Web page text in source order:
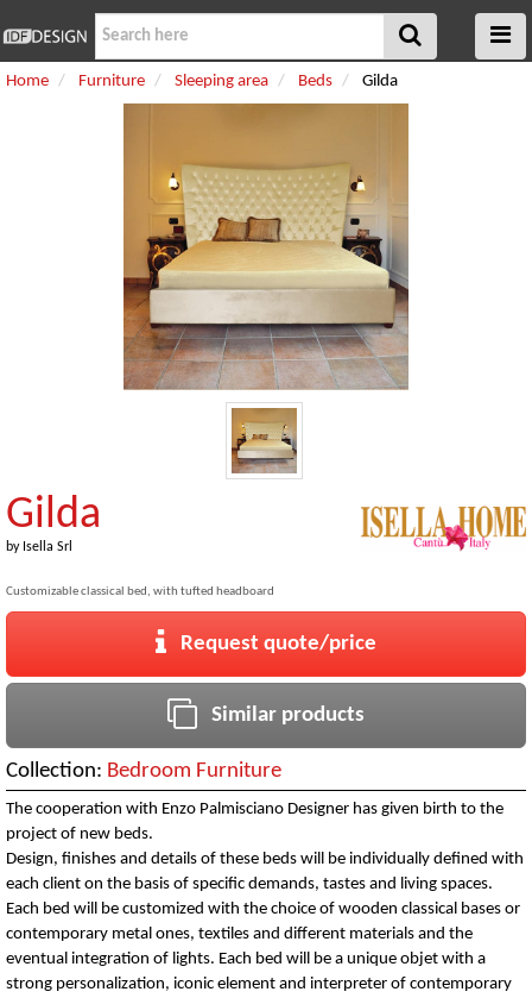
Home Furniture Sleeping area Beds Gilda
Gilda
by Isella Srl
Customizable classical bed, with tufted headboard
Request quote/price
Similar products
Collection: Bedroom Furniture
The cooperation with Enzo Palmisciano Designer has given birth to the
project of new beds.
Design, finishes and details of these beds will be individually defined with
each client on the basis of specific demands, tastes and living spaces.
Each bed will be customized with the choice of wooden classical bases or
contemporary metal ones, textiles and different materials and the
eventual integration of lights. Each bed will be a unique objet with a
strong personalization, iconic element and interpreter of contemporary